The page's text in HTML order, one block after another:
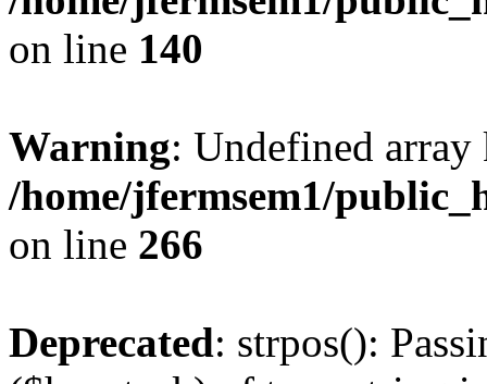
on line 140
Warning: Undefined
/home/jfermsem1/
on line 266
Deprecated: strpos():